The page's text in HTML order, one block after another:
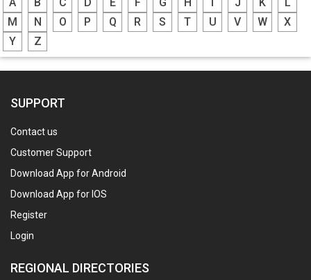
M
N O P Q R S T U V W
X
Y
Z
SUPPORT
Contact us
Customer Support
Download App for Android
Download App for IOS
Register
Login
REGIONAL DIRECTORIES